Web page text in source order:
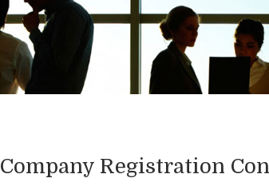
Company Registration